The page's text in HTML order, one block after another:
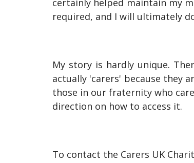
certainly helped maintain my
required, and I will ultimately
My story is hardly unique.
actually 'carers' because they
those in our fraternity who
direction on how to access it.
To contact the Carers UK